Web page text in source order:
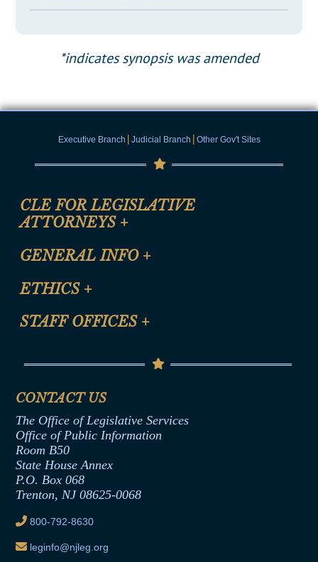
*indicates synopsis was amended
Executive Branch | Judicial Branch | Other Gov't Sites
CLE FOR LEGISLATIVE
ATTORNEYS +
CLE Registration Form
CLE Presentation Schedule
GENERAL INFO +
Site Map
Help
ETHICS +
Anti-Discrimination & Anti-Harassment Policy
Termination or Assumption of Public
Formal Advisory Opinions
Contract Awards
Joint Rule 19
Ethics Tutorial
STAFF OFFICES +
Senate Republican Office
Office of Legislative Services
CONTACT US
The Office of Legislative Services
Office of Public Information
Room B50
State House Annex
P.O. Box 068
Trenton, NJ 08625-0068
800-792-8630
leginfo@njleg.org